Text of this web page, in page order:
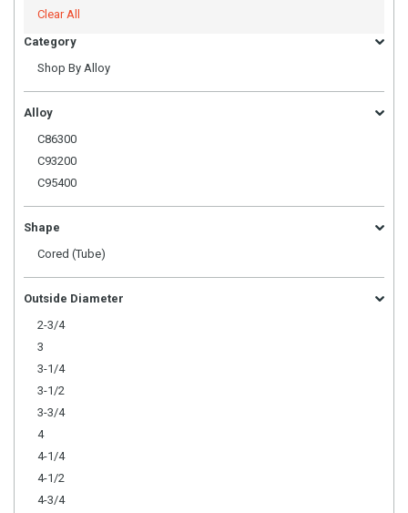
Clear All
Category
Shop By Alloy
Alloy
C86300
C93200
C95400
Shape
Cored (Tube)
Outside Diameter
2-3/4
3
3-1/4
3-1/2
3-3/4
4
4-1/4
4-1/2
4-3/4